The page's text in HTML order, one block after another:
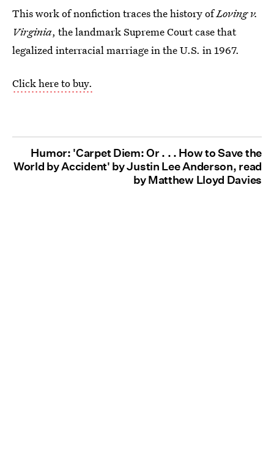
This work of nonfiction traces the history ofLoving v.
Virginia, the landmark Supreme Court case that
legalized interracial marriage in the U.S. in 1967.
Click here to buy.
Humor: 'Carpet Diem: Or . . . How to Save the
World by Accident' by Justin Lee Anderson, read
by Matthew Lloyd Davies